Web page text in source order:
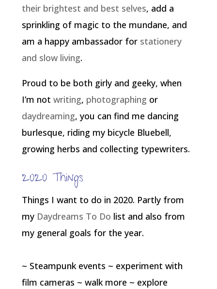
their brightest and best selves, add a
sprinkling of magic to the mundane, and
am a happy ambassador for stationery
and slow living.
Proud to be both girly and geeky, when
I’m not writing, photographing or
daydreaming, you can find me dancing
burlesque, riding my bicycle Bluebell,
growing herbs and collecting typewriters.
2020 Things
Things I want to do in 2020. Partly from
my Daydreams To Do list and also from
my general goals for the year.
~ Steampunk events ~ experiment with
film cameras ~ walk more ~ explore